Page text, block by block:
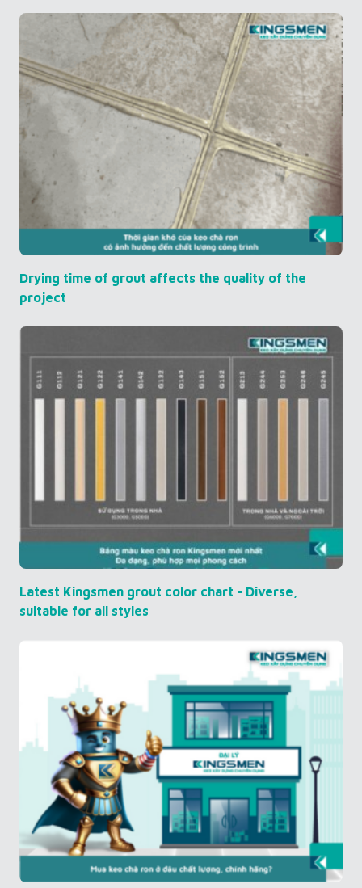
Drying time of grout affects the quality of the
project
Latest Kingsmen grout color chart - Diverse,
suitable for all styles